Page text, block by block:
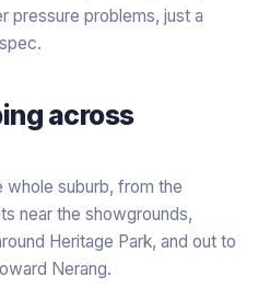
pressure problems, just a
across
whole suburb, from the
near the showgrounds,
Heritage Park, and out to
Nerang.